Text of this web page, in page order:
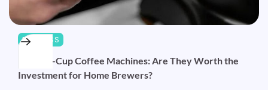
BUSINESS
Bean-to-Cup Coffee Machines: Are They Worth the
Investment for Home Brewers?